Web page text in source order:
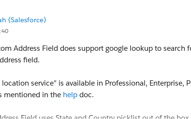
(Salesforce)
Address Field does support google lookup to search
field.
service" is available in Professional, Enterprise,
mentioned in the help doc.